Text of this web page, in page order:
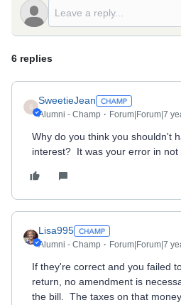
6 replies
S
SweetieJean
Alumni - Champ Forum|Forum|7
Why do you think you shouldn't
interest? It was your error in not
Lisa995
Alumni - Champ Forum|Forum|7
If they're correct and you failed
return, no amendment is
the bill. The taxes on that